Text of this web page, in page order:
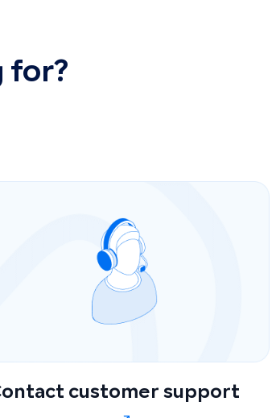
for?
customer support